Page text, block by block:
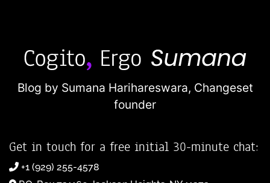
Blog by Sumana Harihareswara, Changeset
founder
Get in touch for a free initial 30-minute chat:
+1 (929) 255-4578